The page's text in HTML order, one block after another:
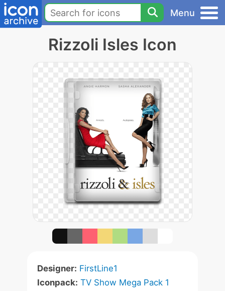
Menu
Rizzoli Isles Icon
Designer: FirstLine1
Iconpack: TV Show Mega Pack 1